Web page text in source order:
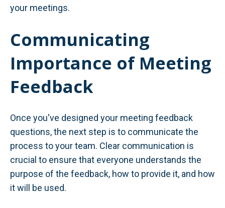
your meetings.
Communicating
Importance of Meeting
Feedback
Once you've designed your meeting feedback
questions, the next step is to communicate the
process to your team. Clear communication is
crucial to ensure that everyone understands the
purpose of the feedback, how to provide it, and how
it will be used.